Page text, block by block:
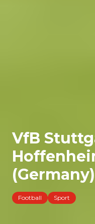
VfB
Football Sport